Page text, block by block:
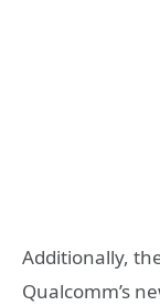
Additionally,
Qualcomm’s